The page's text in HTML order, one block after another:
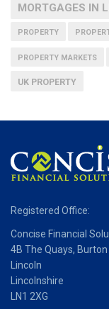
MORTGAGES IN
PROPERTY
PROPERTY MARKETS
UK PROPERTY
Registered Office:
Concise Financial
4B The Quays,
Lincoln
Lincolnshire
LN1 2XG